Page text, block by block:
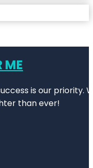
ME
is our
than ever!